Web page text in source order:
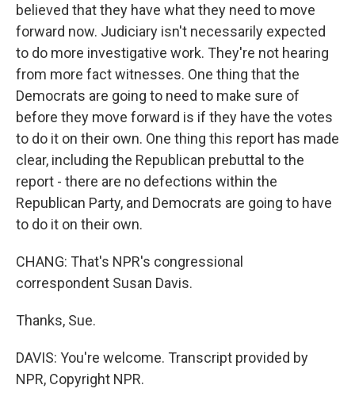
believed that they have what they need to move
forward now. Judiciary isn't necessarily expected
to do more investigative work. They're not hearing
from more fact witnesses. One thing that the
Democrats are going to need to make sure of
before they move forward is if they have the votes
to do it on their own. One thing this report has made
clear, including the Republican prebuttal to the
report - there are no defections within the
Republican Party, and Democrats are going to have
to do it on their own.
CHANG: That's NPR's congressional
correspondent Susan Davis.
Thanks, Sue.
DAVIS: You're welcome. Transcript provided by
NPR, Copyright NPR.